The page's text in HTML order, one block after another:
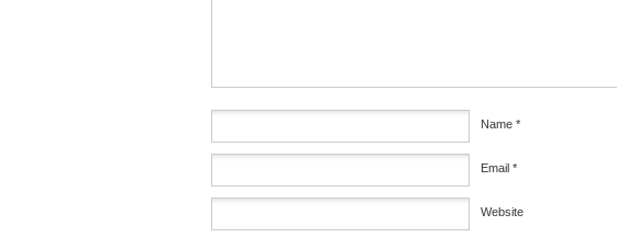
Name *
Email *
Website